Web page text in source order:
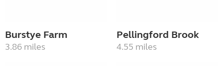
Burstye Farm
3.86 miles
Pellingford Brook
4.55 miles